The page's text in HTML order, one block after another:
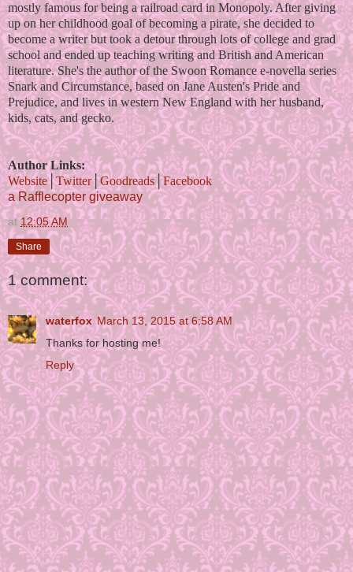
mostly famous for being a railroad card in Monopoly. After giving
up on her childhood goal of becoming a pirate, she decided to
become a writer but took a detour through lots of college and grad
school and ended up teaching writing and British and American
literature. She's the author of the Swoon Romance e-novella series
Snark and Circumstance, based on Jane Austen's Pride and
Prejudice, and lives in western New England with her husband,
kids, cats, and gecko.
Author Links:
Website│Twitter│Goodreads│Facebook
a Rafflecopter giveaway
at12:05 AM
Share
1 comment:
waterfox March 13, 2015 at 6:58 AM
Thanks for hosting me!
Reply